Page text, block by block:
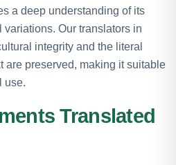
a deep understanding of its
Our translators in
integrity and the literal
are preserved, making it suitable
use.
Translated